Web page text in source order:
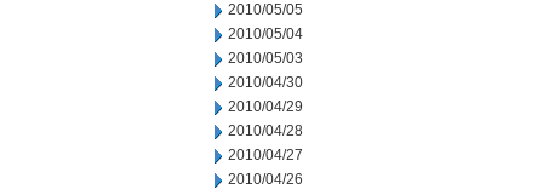
2010/05/05
2010/05/04
2010/05/03
2010/04/30
2010/04/29
2010/04/28
2010/04/27
2010/04/26